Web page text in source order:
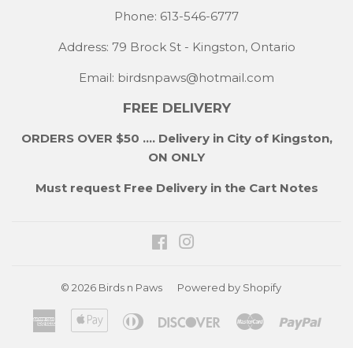
Phone: 613-546-6777
Address: 79 Brock St - Kingston, Ontario
Email: birdsnpaws@hotmail.com
FREE DELIVERY
ORDERS OVER $50 .... Delivery in City of Kingston,
ON ONLY
Must request Free Delivery in the Cart Notes
Facebook
© 2026 Birds n Paws Powered by Shopify
American
Express
Apple
Pay
Diners
Discover Master